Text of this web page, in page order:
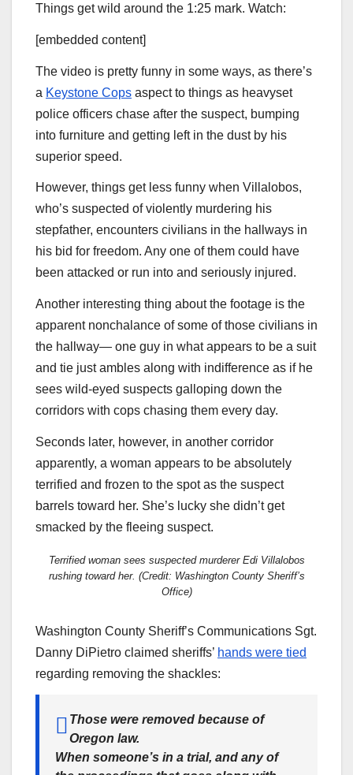
Things get wild around the 1:25 mark. Watch:
[embedded content]
The video is pretty funny in some ways, as there’s
a Keystone Cops aspect to things as heavyset
police officers chase after the suspect, bumping
into furniture and getting left in the dust by his
superior speed.
However, things get less funny when Villalobos,
who’s suspected of violently murdering his
stepfather, encounters civilians in the hallways in
his bid for freedom. Any one of them could have
been attacked or run into and seriously injured.
Another interesting thing about the footage is the
apparent nonchalance of some of those civilians in
the hallway— one guy in what appears to be a suit
and tie just ambles along with indifference as if he
sees wild-eyed suspects galloping down the
corridors with cops chasing them every day.
Seconds later, however, in another corridor
apparently, a woman appears to be absolutely
terrified and frozen to the spot as the suspect
barrels toward her. She’s lucky she didn’t get
smacked by the fleeing suspect.
Terrified woman sees suspected murderer Edi Villalobos
rushing toward her. (Credit: Washington County Sheriff’s
Office)
Washington County Sheriff’s Communications Sgt.
Danny DiPietro claimed sheriffs’ hands were tied
regarding removing the shackles:
Those were removed because of
Oregon law.
When someone’s in a trial, and any of